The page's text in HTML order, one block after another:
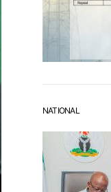
NATIONAL